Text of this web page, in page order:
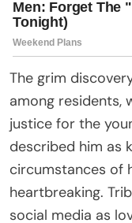
The grim
among residents,
justice for the
described him as
circumstances of
heartbreaking.
social media as